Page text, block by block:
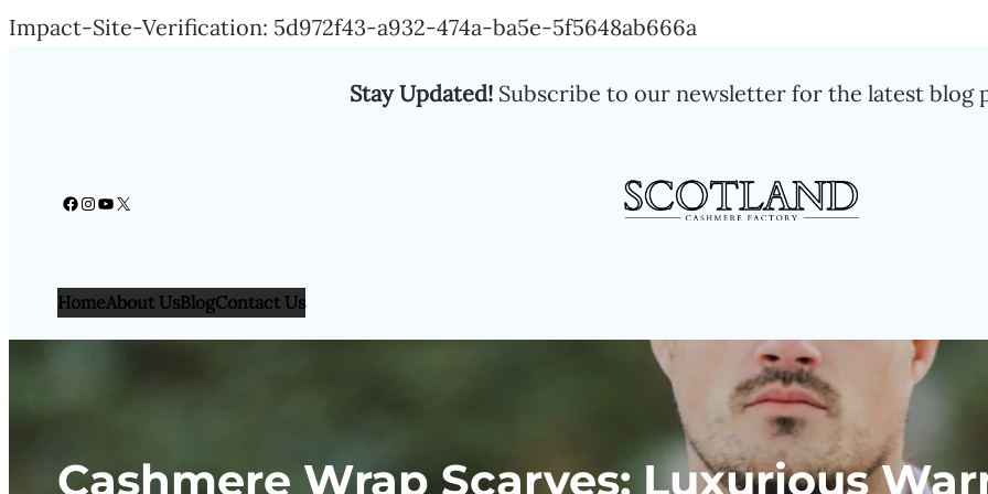
Impact-Site-Verification: 5d972f43-a932-474a-ba5e-5f5648ab666a
content
Stay Updated!Subscribe to our newsletter for the latest blog
Facebook Instagram YouTube X
HomeAbout UsBlogContact Us
Cashmere Wrap Scarves: Luxurious